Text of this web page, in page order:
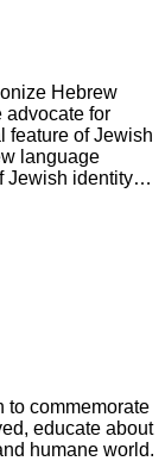
Hebrew
advocate for
feature of Jewish
language
Jewish identity
world.
to commemorate
educate about
humane world.